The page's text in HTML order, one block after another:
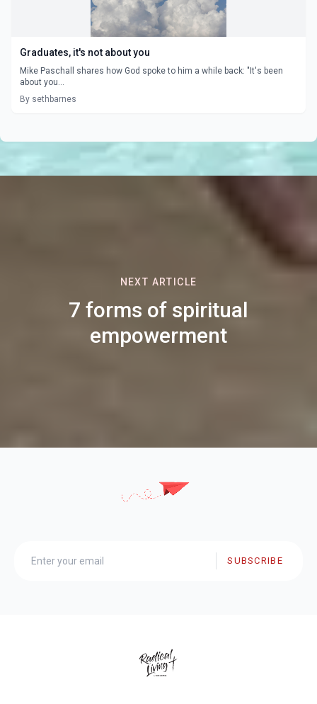
Graduates, it's not about you
Mike Paschall shares how God spoke to him a while back: "It's been
about you...
By sethbarnes
NEXT ARTICLE
7 forms of spiritual
empowerment
SUBSCRIBE